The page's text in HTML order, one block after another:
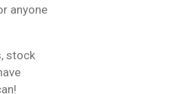
anyone
stock